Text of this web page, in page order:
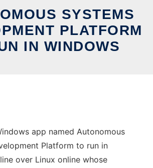
SYSTEMS
PLATFORM
IN WINDOWS
app named Autonomous
Platform to run in
over Linux online whose